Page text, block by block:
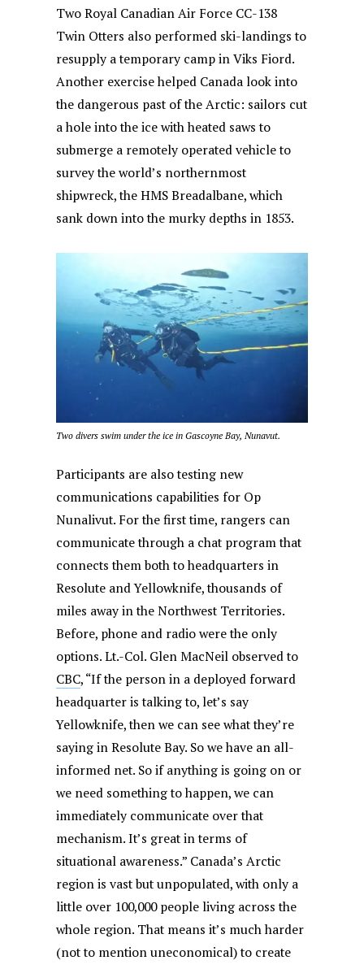
Two Royal Canadian Air Force CC-138
Twin Otters also performed ski-landings to
resupply a temporary camp in Viks Fiord.
Another exercise helped Canada look into
the dangerous past of the Arctic: sailors cut
a hole into the ice with heated saws to
submerge a remotely operated vehicle to
survey the world’s northernmost
shipwreck, the HMS Breadalbane, which
sank down into the murky depths in 1853.
Two divers swim under the ice in Gascoyne Bay, Nunavut.
Participants are also testing new
communications capabilities for Op
Nunalivut. For the first time, rangers can
communicate through a chat program that
connects them both to headquarters in
Resolute and Yellowknife, thousands of
miles away in the Northwest Territories.
Before, phone and radio were the only
options. Lt.-Col. Glen MacNeil observed to
CBC, “If the person in a deployed forward
headquarter is talking to, let’s say
Yellowknife, then we can see what they’re
saying in Resolute Bay. So we have an all-
informed net. So if anything is going on or
we need something to happen, we can
immediately communicate over that
mechanism. It’s great in terms of
situational awareness.” Canada’s Arctic
region is vast but unpopulated, with only a
little over 100,000 people living across the
whole region. That means it’s much harder
(not to mention uneconomical) to create